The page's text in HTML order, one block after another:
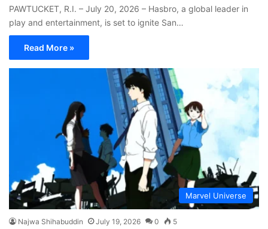
PAWTUCKET, R.I. – July 20, 2026 – Hasbro, a global leader in
play and entertainment, is set to ignite San…
Read More »
Marvel Universe
Najwa Shihabuddin July 19, 2026 0 5